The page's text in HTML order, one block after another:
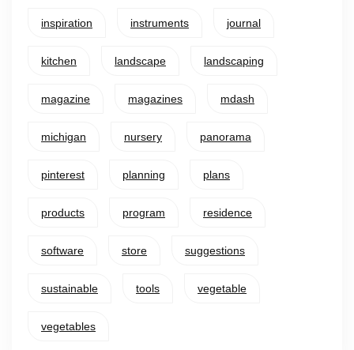
inspiration instruments journal
kitchen landscape landscaping
magazine magazines mdash
michigan nursery panorama
pinterest planning plans
products program residence
software store suggestions
sustainable tools vegetable
vegetables